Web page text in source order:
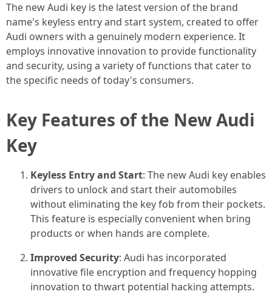
The new Audi key is the latest version of the brand
name's keyless entry and start system, created to offer
Audi owners with a genuinely modern experience. It
employs innovative innovation to provide functionality
and security, using a variety of functions that cater to
the specific needs of today's consumers.
Key Features of the New Audi
Key
Keyless Entry and Start: The new Audi key enables
drivers to unlock and start their automobiles
without eliminating the key fob from their pockets.
This feature is especially convenient when bring
products or when hands are complete.
Improved Security: Audi has incorporated
innovative file encryption and frequency hopping
innovation to thwart potential hacking attempts.